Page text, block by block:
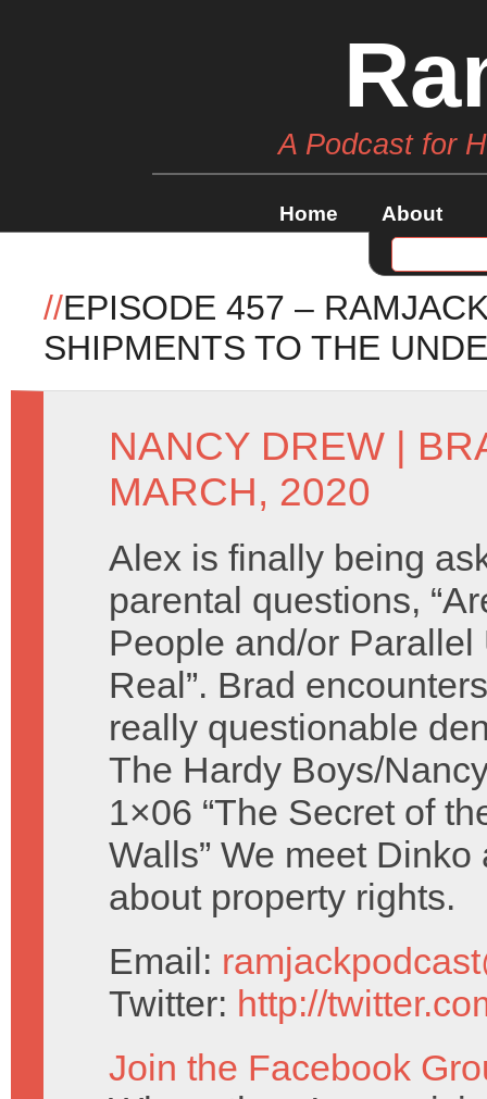
A Podcast for
Home About
//EPISODE 457 –
SHIPMENTS TO THE
NANCY DREW
MARCH, 2020
Alex is finally being
parental questions,
People and/or Parallel
Real”. Brad
really questionable
The Hardy Boys/
1×06 “The Secret of
Walls” We meet
about property rights.
Email:
Twitter: http://
Join the Facebook